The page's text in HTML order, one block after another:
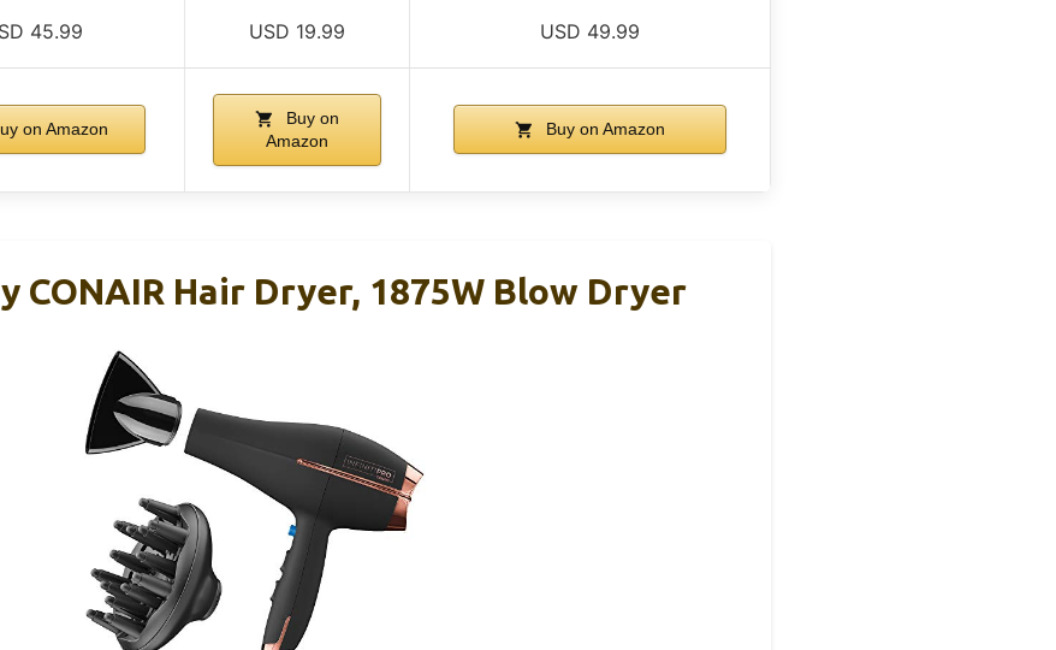
45.99 USD 19.99 USD 49.99
on Amazon
Buy on
Amazon
Buy on Amazon
CONAIR Hair Dryer, 1875W Blow Dryer